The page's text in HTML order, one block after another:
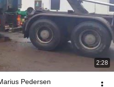
2:28
Pedersen